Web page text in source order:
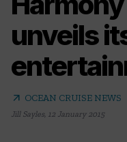
unveils
arrow_outward OCEAN CRUISE NEWS
Jill Sayles, 12 January 2015